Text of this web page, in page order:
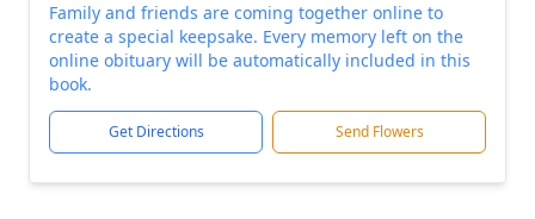
Family and friends are coming together online to
create a special keepsake. Every memory left on the
online obituary will be automatically included in this
book.
Get Directions Send Flowers